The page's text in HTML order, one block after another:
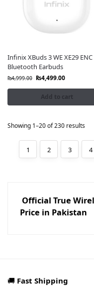
Infinix XBuds 3 WE XE29 ENC
Bluetooth Earbuds
₨4,999.00 ₨4,499.00
Add to cart
Showing 1–20 of 230 results
1 2 3 4
Official True
Price in Pakistan
🚚 Fast Shipping